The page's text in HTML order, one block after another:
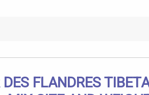
DES FLANDRES